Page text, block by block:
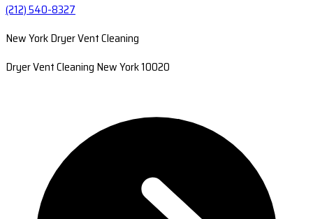
(212) 540-8327
New York Dryer Vent Cleaning
Dryer Vent Cleaning New York 10020